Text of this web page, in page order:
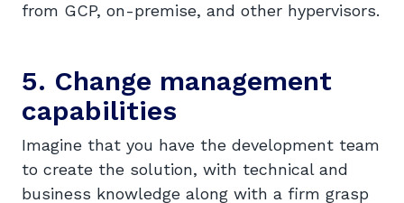
from GCP, on-premise, and other hypervisors.
5. Change management
capabilities
Imagine that you have the development team
to create the solution, with technical and
business knowledge along with a firm grasp